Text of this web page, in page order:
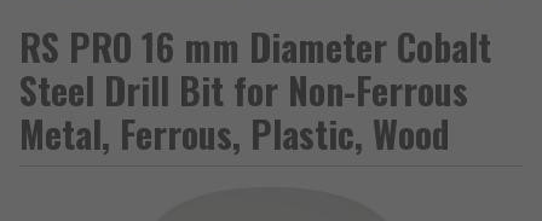
RS PRO 16 mm Diameter Cobalt
Steel Drill Bit for Non-Ferrous
Metal, Ferrous, Plastic, Wood